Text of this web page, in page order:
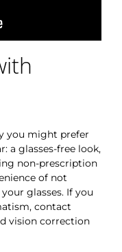
you might prefer
a glasses-free look,
non-prescription
of not
glasses. If you
contact
vision correction